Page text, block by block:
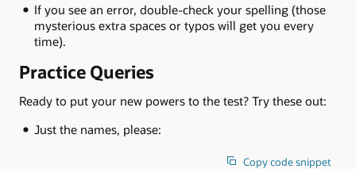
If you see an error, double-check your spelling (those
mysterious extra spaces or typos will get you every
time).
Practice Queries
Ready to put your new powers to the test? Try these out:
Just the names, please:
Copy code snippet